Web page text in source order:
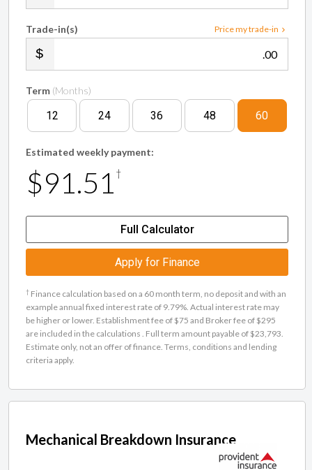
Price my trade-in
Trade-in(s)
.00
Term (Months)
12 24 36 48 60
Estimated weekly payment:
$91.51 †
Full Calculator
Apply for Finance
† Finance calculation based on a 60 month term, no deposit and with an
example annual fixed interest rate of 9.79%. Actual interest rate may
be higher or lower. Establishment fee of $75 and Broker fee of $295
are included in the calculations . Full term amount payable of $23,793.
Estimate only, not an offer of finance. Terms, conditions and lending
criteria apply.
Mechanical Breakdown Insurance